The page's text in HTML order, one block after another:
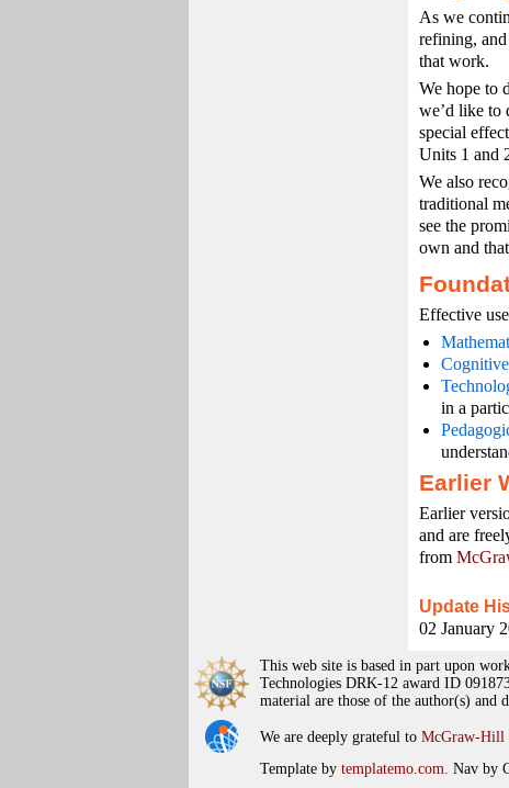
As we
refining,
that work.
We hope to
we’d like to
special
Units 1 and
We also
traditional
see the
own and
Effective
in a
Earlier
Earlier
and are
from
Update
02 January
This web site is based in part upon
Technologies DRK-12 award ID
material are those of the author(s) and
We are deeply grateful to McGraw-Hill
Template by templatemo.com. Nav by